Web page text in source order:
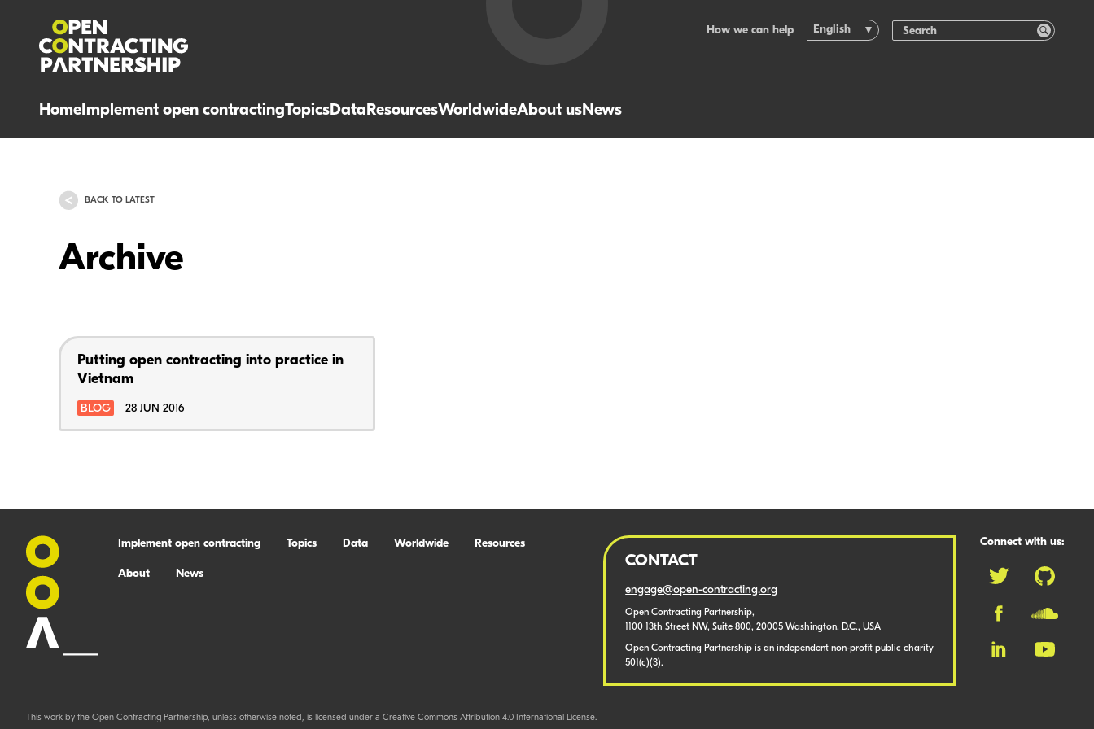
HomeImplement open contractingTopicsDataResourcesWorldwideAbout usNews
How we can help English
BACK TO LATEST
Archive
Putting open contracting into practice in
Vietnam
BLOG 28 JUN 2016
Implement open contracting Topics Data Worldwide Resources
About News
CONTACT
engage@open-contracting.org
Open Contracting Partnership,
1100 13th Street NW, Suite 800, 20005 Washington, D.C., USA
Open Contracting Partnership is an independent non-profit public charity
501(c)(3).
Connect with us:
This work by the Open Contracting Partnership, unless otherwise noted, is licensed under a Creative Commons Attribution 4.0 International License.